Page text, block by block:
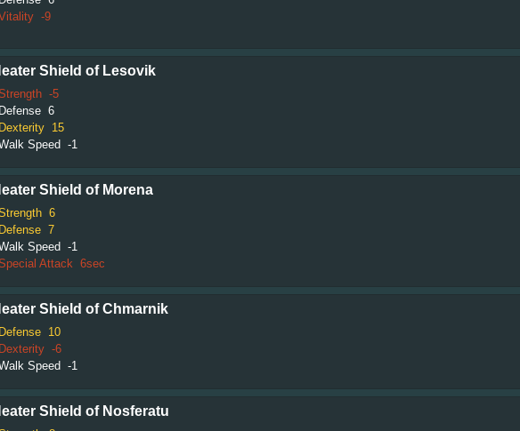
-9
Shield of Lesovik
-5
Defense 6
Dexterity
15
Speed -1
Shield of Morena
6
Defense 7
Speed -1
Attack 6sec
Shield of Chmarnik
Defense
10
Dexterity -6
Speed -1
Shield of Nosferatu